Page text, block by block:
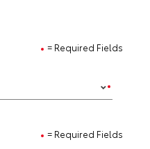
= Required Fields
= Required Fields